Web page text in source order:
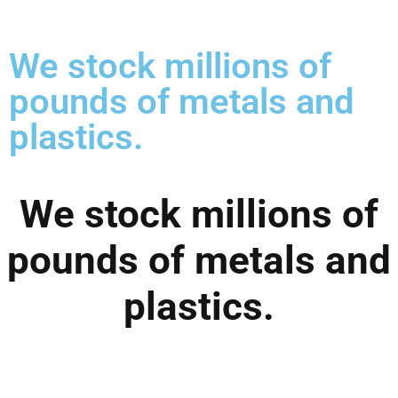
We stock millions of
pounds of metals and
plastics.
We stock millions of
pounds of metals and
plastics.